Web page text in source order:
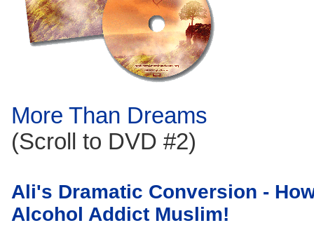
More Than Dreams
(Scroll to DVD #2)
Ali's Dramatic Conversion -
Alcohol Addict Muslim!